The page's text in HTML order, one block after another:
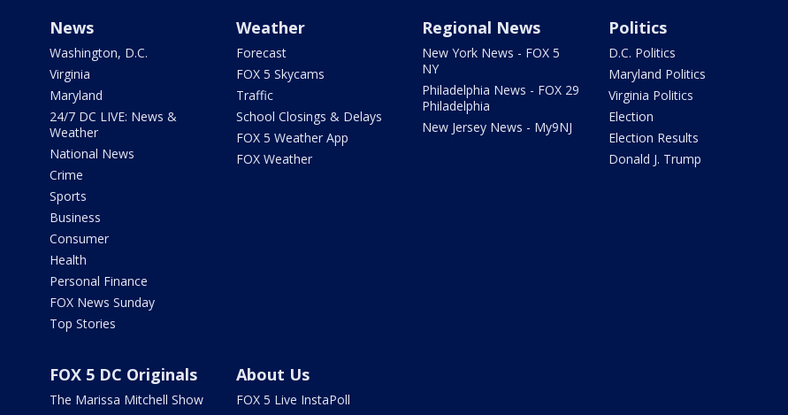
News
Washington, D.C.
Virginia
Maryland
24/7 DC LIVE: News &
Weather
National News
Crime
Sports
Business
Consumer
Health
Personal Finance
FOX News Sunday
Top Stories
Weather
Forecast
FOX 5 Skycams
Traffic
School Closings & Delays
FOX 5 Weather App
FOX Weather
Regional News
New York News - FOX 5
NY
Philadelphia News - FOX 29
Philadelphia
New Jersey News - My9NJ
Politics
D.C. Politics
Maryland Politics
Virginia Politics
Election
Election Results
Donald J. Trump
FOX 5 DC Originals
The Marissa Mitchell Show
About Us
FOX 5 Live InstaPoll